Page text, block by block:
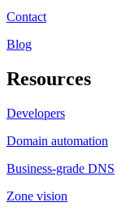
Contact
Blog
Resources
Developers
Domain automation
Business-grade DNS
Zone vision